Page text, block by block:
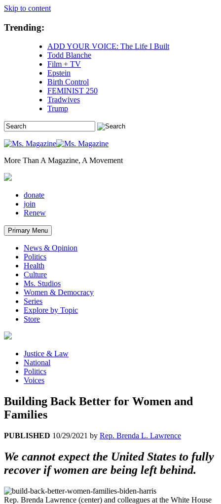
Skip to content
Trending:
ADD YOUR VOICE: The Life I Built
Todd Blanche
Film + TV
Epstein
Birth Control
FEMINIST 250
Tradwives
Trump
More Than A Magazine, A Movement
donate
join
Renew
Primary Menu
News & Opinion
Politics
Health
Culture
Ms. Studios
Women & Democracy
Series
Explore by Topic
Store
Justice & Law
National
Politics
Voices
Building Back Better for Women and
Families
PUBLISHED 10/29/2021 by Rep. Brenda L. Lawrence
We cannot expect the United States to fully
recover if women are being left behind.
Rep. Brenda Lawrence (center) and colleagues at the White House